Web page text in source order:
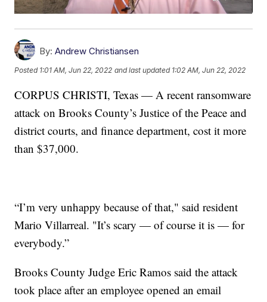
By: Andrew Christiansen
Posted 1:01 AM, Jun 22, 2022 and last updated 1:02 AM, Jun 22, 2022
CORPUS CHRISTI, Texas — A recent ransomware
attack on Brooks County’s Justice of the Peace and
district courts, and finance department, cost it more
than $37,000.
“I’m very unhappy because of that," said resident
Mario Villarreal. "It’s scary — of course it is — for
everybody.”
Brooks County Judge Eric Ramos said the attack
took place after an employee opened an email